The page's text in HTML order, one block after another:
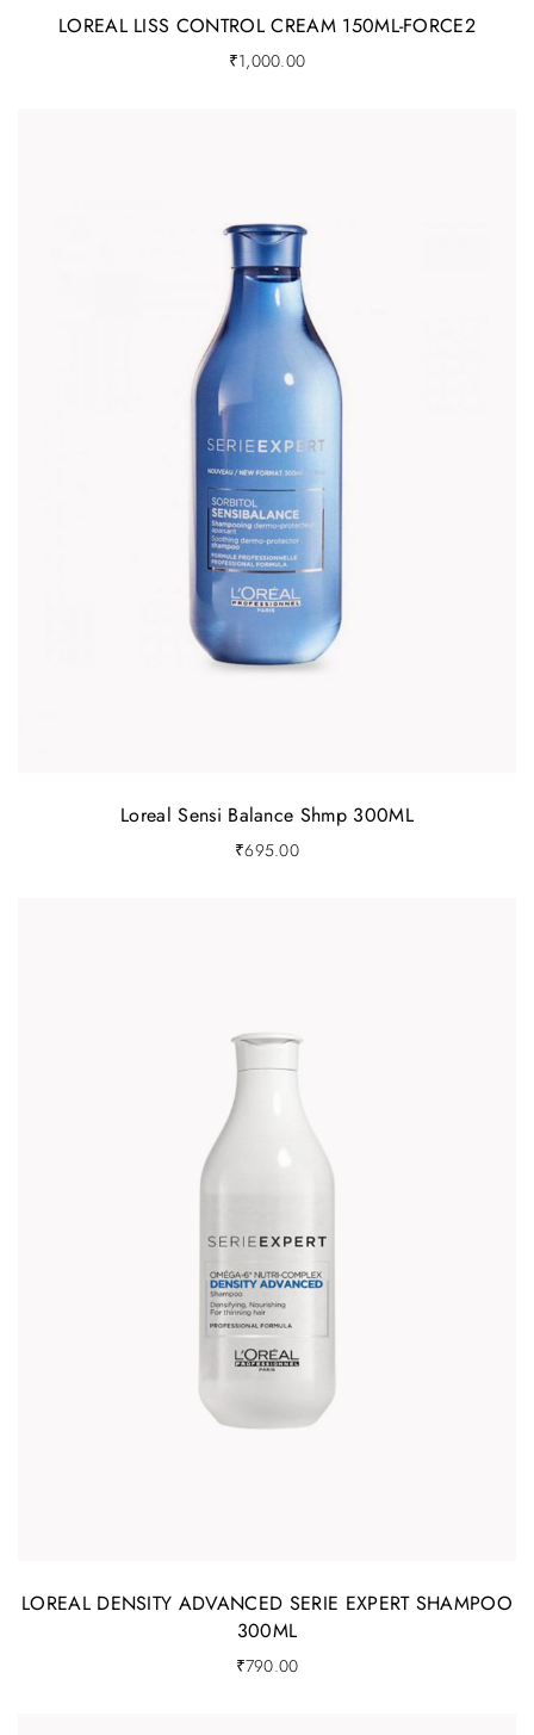
LOREAL LISS CONTROL CREAM 150ML-FORCE2
₹1,000.00
Loreal Sensi Balance Shmp 300ML
₹695.00
LOREAL DENSITY ADVANCED SERIE EXPERT SHAMPOO
300ML
₹790.00